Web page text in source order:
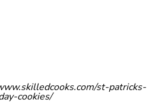
o
st-patricks-
cookies/